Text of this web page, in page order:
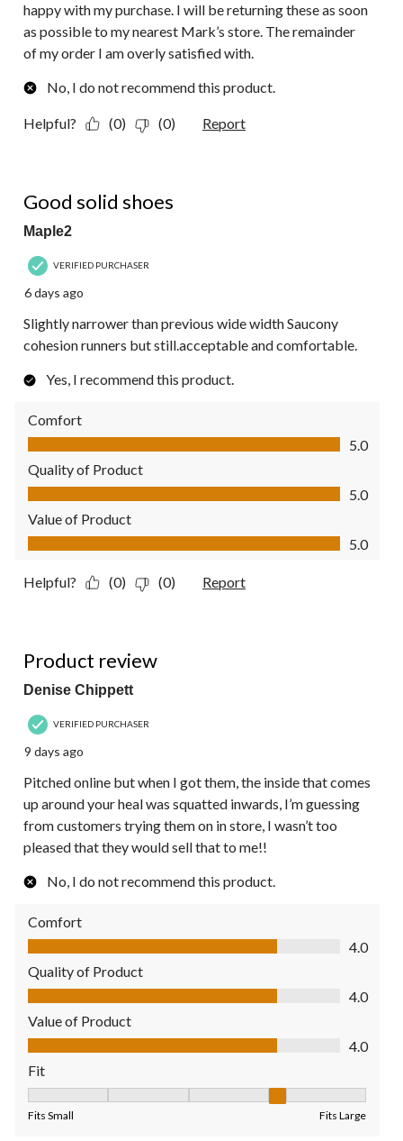
happy with my purchase. I will be returning these as soon
as possible to my nearest Mark’s store. The remainder
of my order I am overly satisfied with.
No, I do not recommend this product.
Helpful? (0) (0) Report
Good solid shoes
Maple2
VERIFIED PURCHASER
6 days ago
Slightly narrower than previous wide width Saucony
cohesion runners but still.acceptable and comfortable.
Yes, I recommend this product.
Comfort
Comfort, 5.0 out of 5
5.0
Quality of Product
Quality of Product, 5.0 out of 5
5.0
Value of Product
Value of Product, 5.0 out of 5
5.0
Helpful? (0) (0) Report
Product review
Denise Chippett
VERIFIED PURCHASER
9 days ago
Pitched online but when I got them, the inside that comes
up around your heal was squatted inwards, I’m guessing
from customers trying them on in store, I wasn’t too
pleased that they would sell that to me!!
No, I do not recommend this product.
Comfort
Comfort, 4.0 out of 5
4.0
Quality of Product
Quality of Product, 4.0 out of 5
4.0
Value of Product
Value of Product, 4.0 out of 5
4.0
Fit
Fits Small Fits Large